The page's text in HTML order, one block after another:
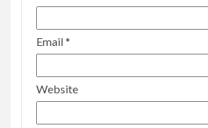
Email*
Website